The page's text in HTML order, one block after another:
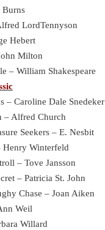
Burns
LordTennyson
Hebert
Milton
– William Shakespeare
– Caroline Dale Snedeker
– Alfred Church
Seekers – E. Nesbit
Henry Winterfeld
– Tove Jansson
– Patricia St. John
Chase – Joan Aiken
Weil
Willard